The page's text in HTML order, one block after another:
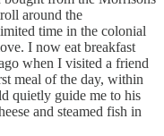
around the
time in the colonial
I now eat breakfast
when I visited a friend
meal of the day, within
quietly guide me to his
and steamed fish in